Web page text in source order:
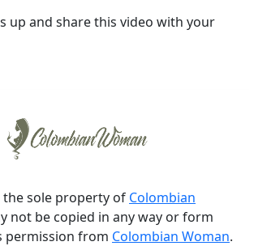
up and share this video with your
sole property of Colombian
not be copied in any way or form
permission from Colombian Woman.